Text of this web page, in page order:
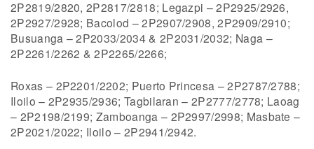
2P2819/2820, 2P2817/2818; Legazpi – 2P2925/2926,
2P2927/2928; Bacolod – 2P2907/2908, 2P2909/2910;
Busuanga – 2P2033/2034 & 2P2031/2032; Naga –
2P2261/2262 & 2P2265/2266;
Roxas – 2P2201/2202; Puerto Princesa – 2P2787/2788;
Iloilo – 2P2935/2936; Tagbilaran – 2P2777/2778; Laoag
– 2P2198/2199; Zamboanga – 2P2997/2998; Masbate –
2P2021/2022; Iloilo – 2P2941/2942.